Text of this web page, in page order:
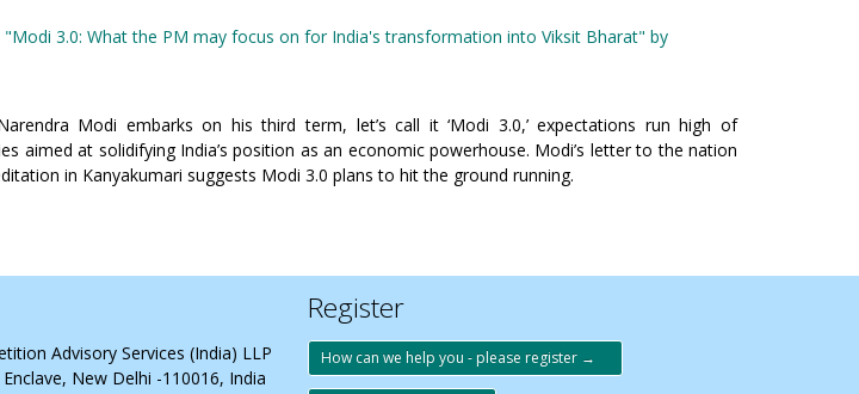
"Modi 3.0: What the PM may focus on for India's transformation into Viksit Bharat" by
Modi embarks on his third term, let’s call it ‘Modi 3.0,’ expectations run high of
aimed at solidifying India’s position as an economic powerhouse. Modi’s letter to the nation
in Kanyakumari suggests Modi 3.0 plans to hit the ground running.
Advisory Services (India) LLP
New Delhi -110016, India
Register
How can we help you - please register →